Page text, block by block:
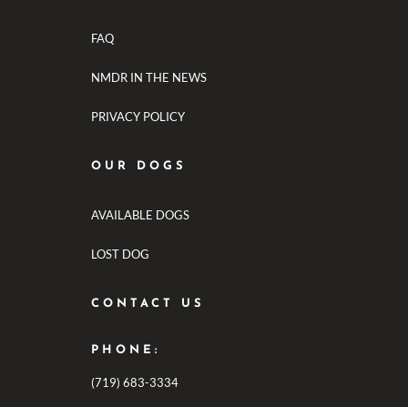
FAQ
NMDR IN THE NEWS
PRIVACY POLICY
OUR DOGS
AVAILABLE DOGS
LOST DOG
CONTACT US
PHONE:
(719) 683-3334